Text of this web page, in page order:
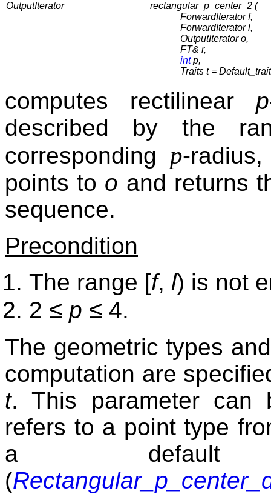
OutputIterator
rectangular_p_center_2 (
ForwardIterator f,
ForwardIterator l,
OutputIterator o,
FT& r,
intp,
Traits t =
computes rectilinear p
described by the
corresponding p-
points to o and returns
sequence.
Precondition
The range [f, l) is not
2 ≤ p ≤ 4.
The geometric types
computation are
t. This parameter
refers to a point type
a default
(